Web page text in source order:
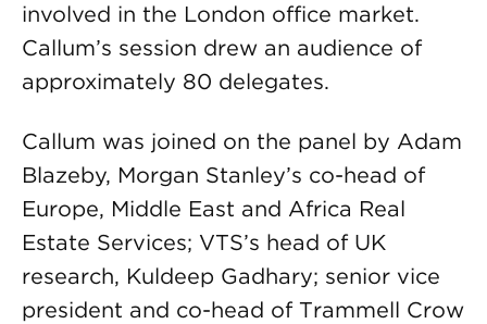
involved in the London office market.
Callum’s session drew an audience of
approximately 80 delegates.
Callum was joined on the panel by Adam
Blazeby, Morgan Stanley’s co-head of
Europe, Middle East and Africa Real
Estate Services; VTS’s head of UK
research, Kuldeep Gadhary; senior vice
president and co-head of Trammell Crow